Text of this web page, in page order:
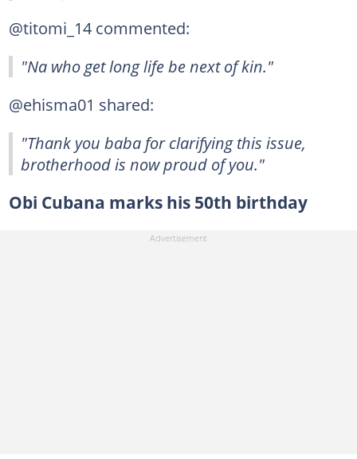
@titomi_14 commented:
"Na who get long life be next of kin."
@ehisma01 shared:
"Thank you baba for clarifying this issue,
brotherhood is now proud of you."
Obi Cubana marks his 50th birthday